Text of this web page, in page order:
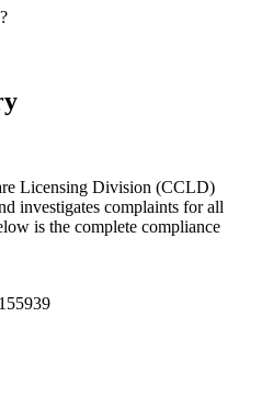
Licensing Division (CCLD)
investigates complaints for all
is the complete compliance